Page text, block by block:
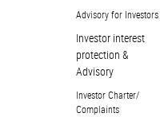
Advisory for Investors
Investor interest
protection &
Advisory
Investor Charter/
Complaints